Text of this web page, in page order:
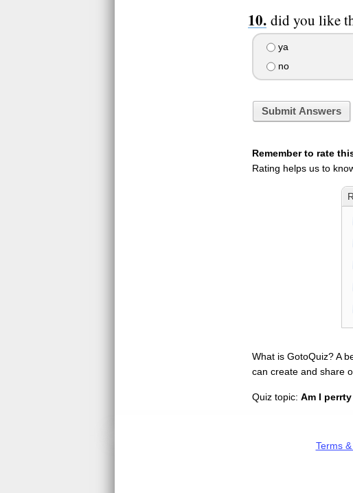
did you like
ya
no
Submit Answers
Remember to rate
Rating helps us to
What is GotoQuiz? A
can create and share
Quiz topic: Am I
Terms